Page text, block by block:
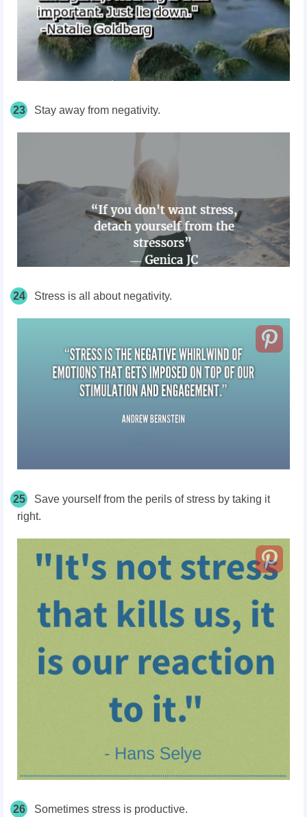
23 Stay away from negativity.
24 Stress is all about negativity.
25
Save yourself from the perils of stress by taking it
right.
26 Sometimes stress is productive.